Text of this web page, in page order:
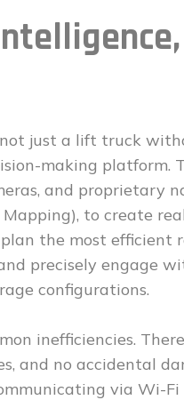
just a lift truck
making platform.
and proprietary
to create
the most efficient
precisely engage
configurations.
inefficiencies.
and no accidental
via Wi-